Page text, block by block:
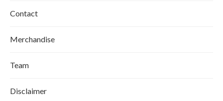
Contact
Merchandise
Team
Disclaimer